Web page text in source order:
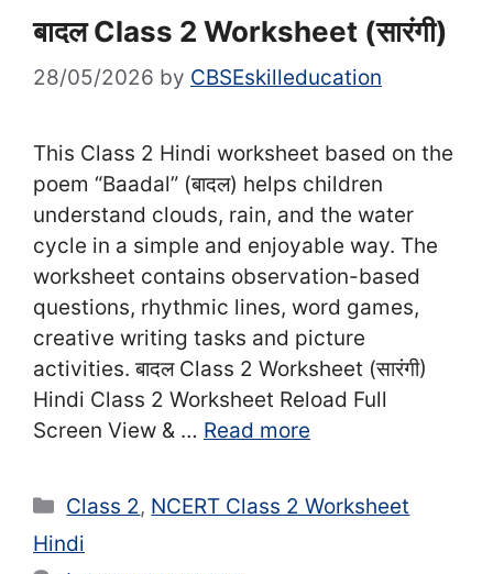
बादल Class 2 Worksheet (सा‍रंगी)
28/05/2026 by CBSEskilleducation
This Class 2 Hindi worksheet based on the
poem “Baadal” (बादल) helps children
understand clouds, rain, and the water
cycle in a simple and enjoyable way. The
worksheet contains observation-based
questions, rhythmic lines, word games,
creative writing tasks and picture
activities. बादल Class 2 Worksheet (सा‍रंगी)
Hindi Class 2 Worksheet Reload Full
Screen View & … Read more
Categories
Class 2, NCERT Class 2 Worksheet
Hindi